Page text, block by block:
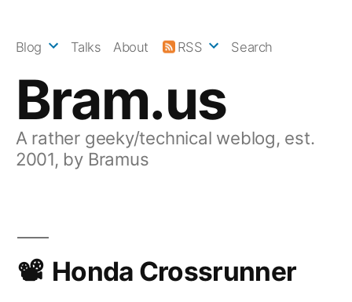
Bram.us
A rather geeky/technical weblog, est.
2001, by Bramus
Blog Talks About RSS Search
Honda Crossrunner